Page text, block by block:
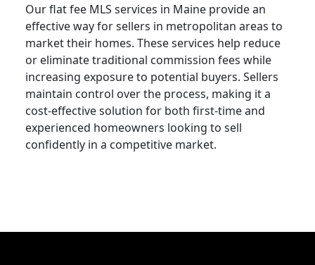
Our flat fee MLS services in Maine provide an
effective way for sellers in metropolitan areas to
market their homes. These services help reduce
or eliminate traditional commission fees while
increasing exposure to potential buyers. Sellers
maintain control over the process, making it a
cost-effective solution for both first-time and
experienced homeowners looking to sell
confidently in a competitive market.